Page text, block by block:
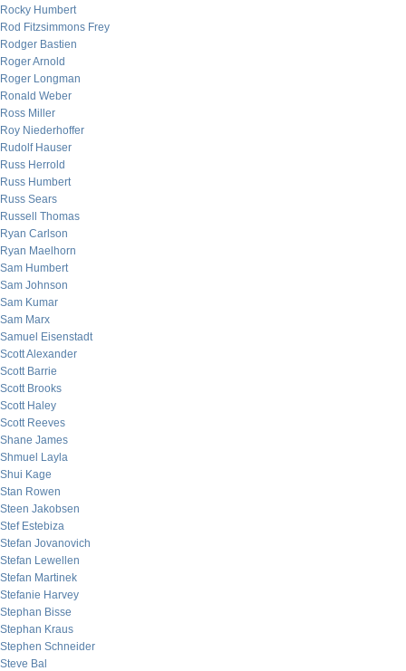
Rocky Humbert
Rod Fitzsimmons Frey
Rodger Bastien
Roger Arnold
Roger Longman
Ronald Weber
Ross Miller
Roy Niederhoffer
Rudolf Hauser
Russ Herrold
Russ Humbert
Russ Sears
Russell Thomas
Ryan Carlson
Ryan Maelhorn
Sam Humbert
Sam Johnson
Sam Kumar
Sam Marx
Samuel Eisenstadt
Scott Alexander
Scott Barrie
Scott Brooks
Scott Haley
Scott Reeves
Shane James
Shmuel Layla
Shui Kage
Stan Rowen
Steen Jakobsen
Stef Estebiza
Stefan Jovanovich
Stefan Lewellen
Stefan Martinek
Stefanie Harvey
Stephan Bisse
Stephan Kraus
Stephen Schneider
Steve Bal